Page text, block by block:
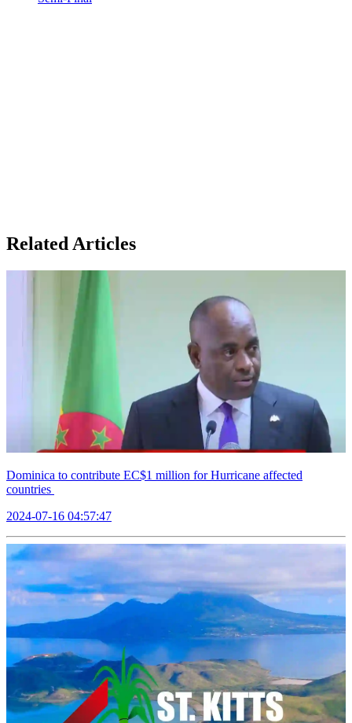
Related Articles
Dominica to contribute EC$1 million for Hurricane affected
countries
2024-07-16 04:57:47